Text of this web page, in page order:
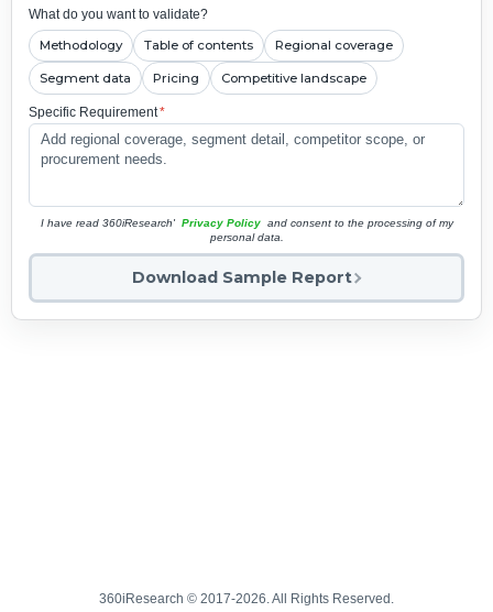
What do you want to validate?
Methodology Table of contents Regional coverage
Segment data Pricing Competitive landscape
Specific Requirement*
I have read 360iResearch' Privacy Policy and consent to the processing of my
personal data.
Download Sample Report
360iResearch © 2017-2026. All Rights Reserved.